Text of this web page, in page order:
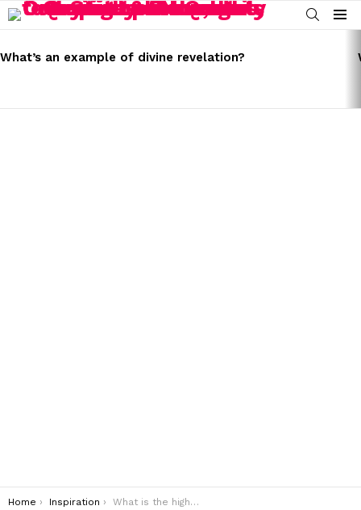
SEARCH
Menu
STORIES
What’s an example of divine revelation?
You are here:
Home Inspiration What is the highest form of prayer?